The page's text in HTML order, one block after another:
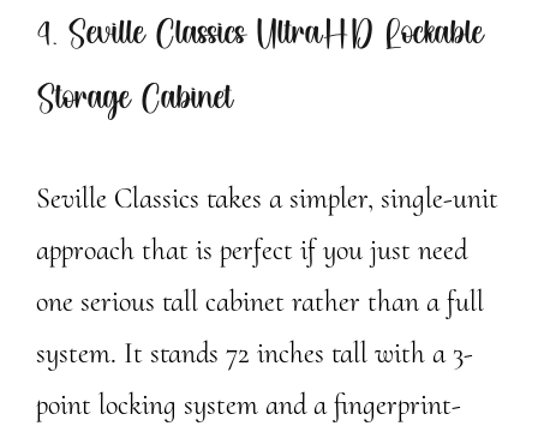
4. Seville Classics UltraHD Lockable
Storage Cabinet
Seville Classics takes a simpler, single-unit
approach that is perfect if you just need
one serious tall cabinet rather than a full
system. It stands 72 inches tall with a 3-
point locking system and a fingerprint-